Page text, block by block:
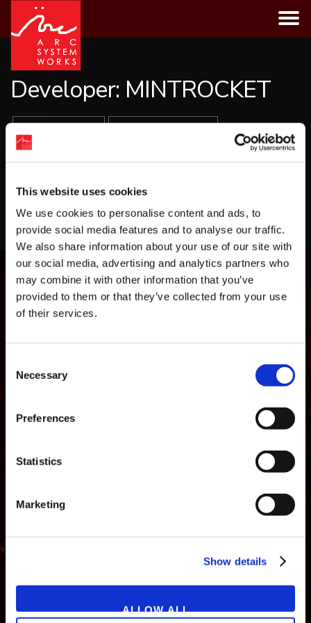
This website uses cookies
We use cookies to personalise content and ads, to
provide social media features and to analyse our traffic.
We also share information about your use of our site with
our social media, advertising and analytics partners who
may combine it with other information that you’ve
provided to them or that they’ve collected from your use
of their services.
Selection
Necessary
Preferences
Statistics
Marketing
Show details
ALLOW ALL
content
Developer: MINTROCKET
LOAD MORE
COMPANY
SUPPORT